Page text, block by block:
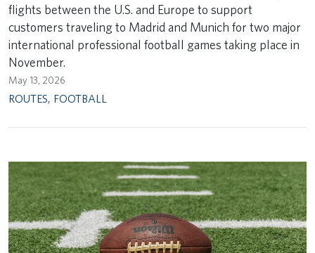
flights between the U.S. and Europe to support
customers traveling to Madrid and Munich for two major
international professional football games taking place in
November.
May 13, 2026
ROUTES, FOOTBALL